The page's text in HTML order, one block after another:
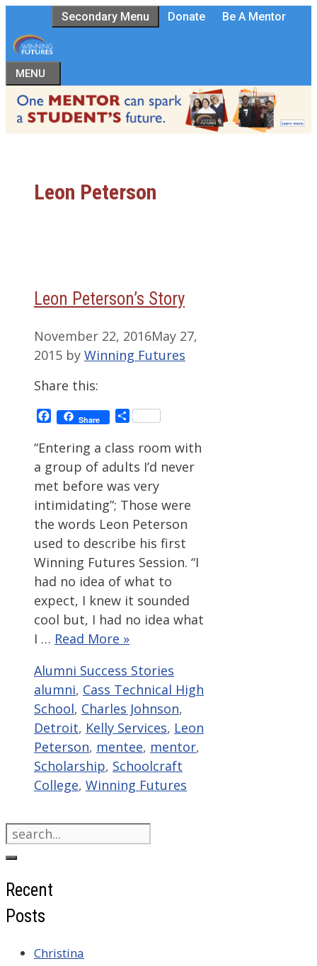
to
content
Secondary Menu Donate Be A Mentor
MENU
Leon Peterson
Leon Peterson’s Story
November 22, 2016May 27,
2015 by Winning Futures
Share this:
Facebook
Share Share
“Entering a class room with
a group of adults I’d never
met before was very
intimidating”; Those were
the words Leon Peterson
used to describe his first
Winning Futures Session. “I
had no idea of what to
expect, I knew it sounded
cool but, I had no idea what
I … Read More »
Categories
Alumni Success Stories
alumni, Cass Technical High
School, Charles Johnson,
Detroit, Kelly Services, Leon
Peterson, mentee, mentor,
Scholarship, Schoolcraft
College, Winning Futures
Search
for:
Recent
Posts
Christina